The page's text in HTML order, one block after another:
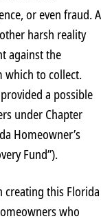
or even fraud. A
harsh reality
against the
which to collect.
a possible
under Chapter
Homeowner’s
Fund”).
this Florida
who